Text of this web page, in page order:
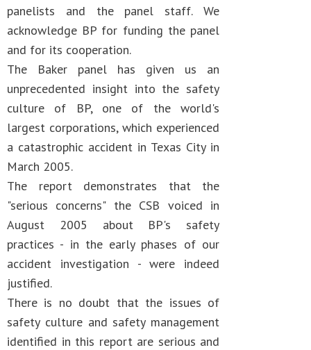
panelists and the panel staff. We
acknowledge BP for funding the panel
and for its cooperation.
The Baker panel has given us an
unprecedented insight into the safety
culture of BP, one of the world's
largest corporations, which experienced
a catastrophic accident in Texas City in
March 2005.
The report demonstrates that the
"serious concerns" the CSB voiced in
August 2005 about BP's safety
practices - in the early phases of our
accident investigation - were indeed
justified.
There is no doubt that the issues of
safety culture and safety management
identified in this report are serious and